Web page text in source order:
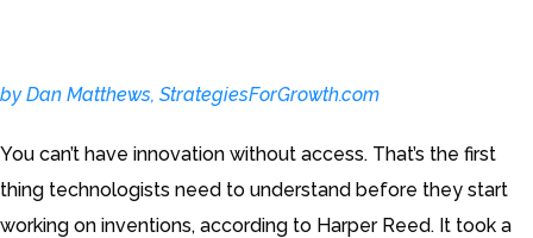
by Dan Matthews, StrategiesForGrowth.com
You can’t have innovation without access. That’s the first
thing technologists need to understand before they start
working on inventions, according to Harper Reed. It took a